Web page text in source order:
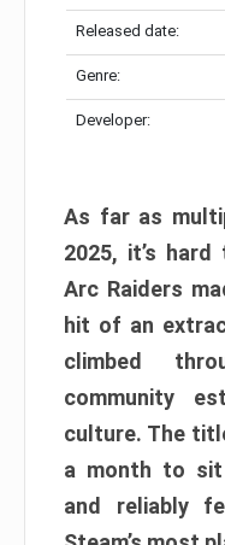
Released date:
Genre:
Developer:
As far as
2025, it’s
Arc Raiders
hit of an
climbed
community
culture. The
a month to sit
and reliably